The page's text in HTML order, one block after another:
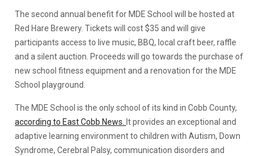
The second annual benefit for MDE School will be hosted at
Red Hare Brewery. Tickets will cost $35 and will give
participants access to live music, BBQ, local craft beer, raffle
and a silent auction. Proceeds will go towards the purchase of
new school fitness equipment and a renovation for the MDE
School playground.
The MDE School is the only school of its kind in Cobb County,
according to East Cobb News.
It provides an exceptional and
adaptive learning environment to children with Autism, Down
Syndrome, Cerebral Palsy, communication disorders and